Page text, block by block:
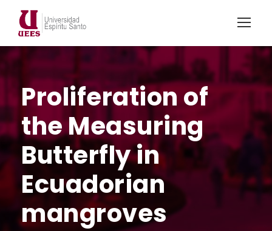
Proliferation of
the Measuring
Butterfly in
Ecuadorian
mangroves